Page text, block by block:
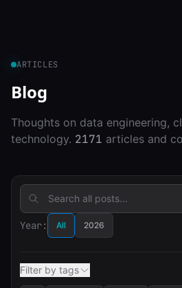
ARTICLES
Blog
Thoughts on data engineering,
technology. 2171 articles and
Year: All 2026
Filter by tags